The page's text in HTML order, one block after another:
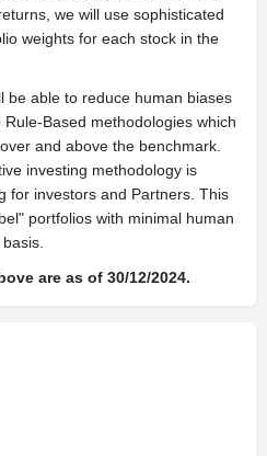
we will use sophisticated
weights for each stock in the
be able to reduce human biases
Based methodologies which
and above the benchmark.
investing methodology is
for investors and Partners. This
portfolios with minimal human
are as of 30/12/2024.